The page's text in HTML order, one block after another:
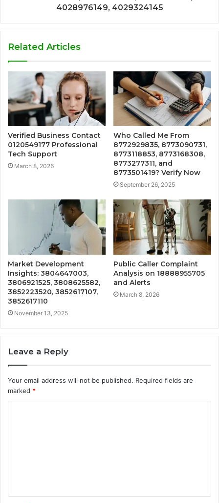
4028976149, 4029324145
Related Articles
Verified Business Contact
0120549177 Professional
Tech Support
March 8, 2026
Who Called Me From
8772929835, 8773090731,
8773118853, 8773168308,
8773277311, and
8773501419? Verify Now
September 26, 2025
Market Development
Insights: 3804647003,
3806921525, 3808625582,
3852223520, 3852617107,
3852617110
November 13, 2025
Public Caller Complaint
Analysis on 18888955705
and Alerts
March 8, 2026
Leave a Reply
Your email address will not be published. Required fields are
marked *
t